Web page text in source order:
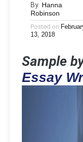
By Hanna
Robinson
Posted on
13, 2018
Sample
Essay